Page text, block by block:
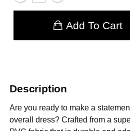
Add To Cart
Description
Are you ready to make a
overall dress? Crafted from a